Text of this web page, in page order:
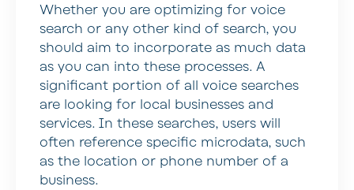
Whether you are optimizing for voice
search or any other kind of search, you
should aim to incorporate as much data
as you can into these processes. A
significant portion of all voice searches
are looking for local businesses and
services. In these searches, users will
often reference specific microdata, such
as the location or phone number of a
business.